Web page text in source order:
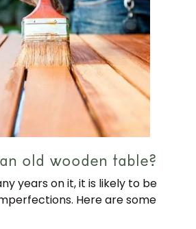
old wooden table?
years on it, it is likely to be
Here are some